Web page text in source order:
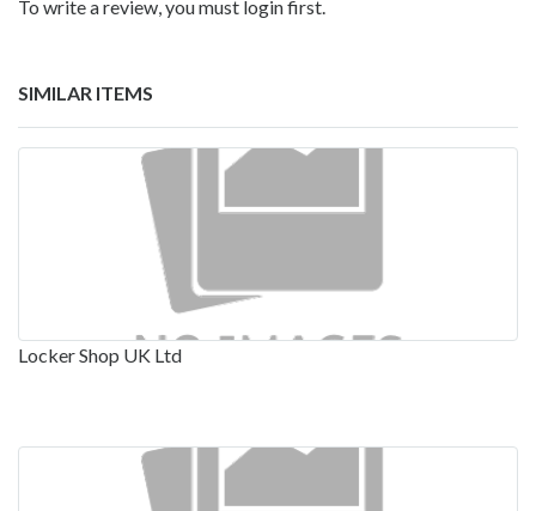
To write a review, you must login first.
SIMILAR ITEMS
Locker Shop UK Ltd